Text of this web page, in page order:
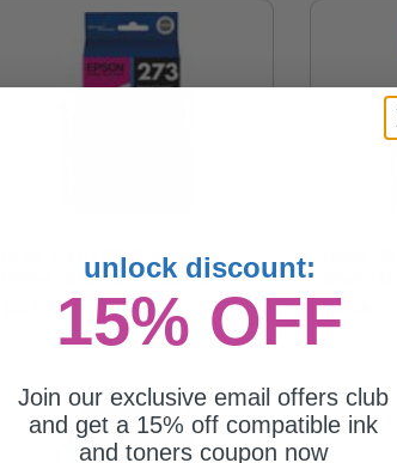
Epson 273 (T273320) Magenta
Original Claria Premium Standard
Capacity Ink Cartridge
Epson
Original
Capacity
$26.35
unlock discount:
15% OFF
Join our exclusive email offers club
and get a 15% off compatible ink
and toners coupon now